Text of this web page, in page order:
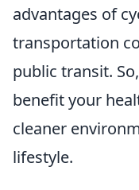
advantages of
transportation
public transit.
benefit your
cleaner
lifestyle.